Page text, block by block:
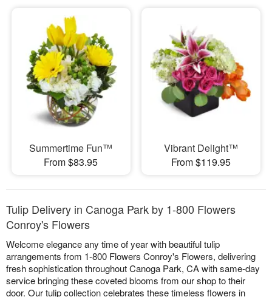
Summertime Fun™
From $83.95
Vibrant Delight™
From $119.95
Tulip Delivery in Canoga Park by 1-800 Flowers
Conroy's Flowers
Welcome elegance any time of year with beautiful tulip
arrangements from 1-800 Flowers Conroy's Flowers, delivering
fresh sophistication throughout Canoga Park, CA with same-day
service bringing these coveted blooms from our shop to their
door. Our tulip collection celebrates these timeless flowers in